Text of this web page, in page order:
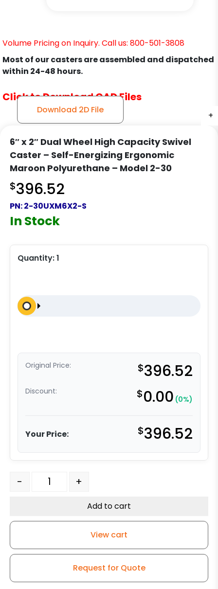
+
+
+
Volume Pricing on Inquiry. Call us: 800-501-3808
Most of our casters are assembled and dispatched
within 24-48 hours.
Click to Download CAD Files
Download 2D File
6″ x 2″ Dual Wheel High Capacity Swivel
Caster – Self-Energizing Ergonomic
Maroon Polyurethane – Model 2-30
$396.52
PN:2-30UXM6X2-S
In Stock
Quantity:1
Original Price: $396.52
Discount: $0.00 (0%)
Your Price: $396.52
6" x 2" Dual Wheel High Capacity Swivel Caster -
- +
Add to cart
View cart
Request for Quote